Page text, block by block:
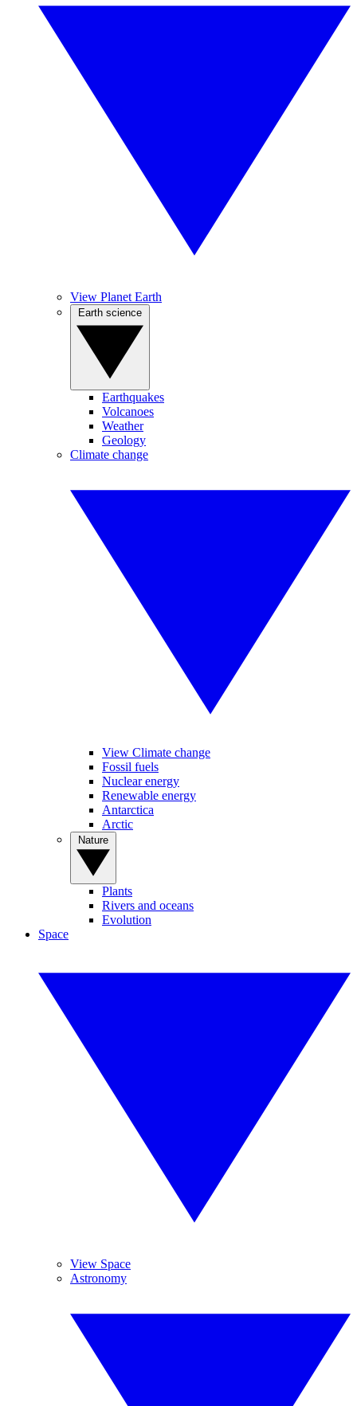
View Planet Earth
Earthquakes
Volcanoes
Weather
Geology
Climate change
View Climate change
Fossil fuels
Nuclear energy
Renewable energy
Antarctica
Arctic
Plants
Rivers and oceans
Evolution
Space
View Space
Astronomy